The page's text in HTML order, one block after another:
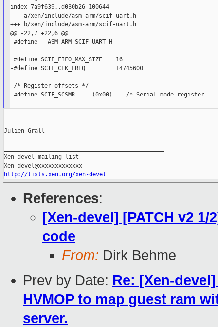
index 7a9f639..d030b26 100644
--- a/xen/include/asm-arm/scif-uart.h
+++ b/xen/include/asm-arm/scif-uart.h
@@ -22,7 +22,6 @@
#define __ASM_ARM_SCIF_UART_H
#define SCIF_FIFO_MAX_SIZE    16
-#define SCIF_CLK_FREQ         14745600
/* Register offsets */
#define SCIF_SCSMR     (0x00)    /* Serial mode
--
Julien Grall
Xen-devel mailing list
http://lists.xen.org/xen-devel
References:
[Xen-devel] [PATCH v2
code
From: Dirk Behme
Prev by Date: Re: [Xen-
HVMOP to map guest ram
server.